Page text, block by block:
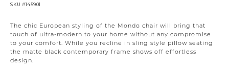
SKU #145901
The chic European styling of the Mondo chair will bring that
touch of ultra-modern to your home without any compromise
to your comfort. While you recline in sling style pillow seating
the matte black contemporary frame shows off effortless
design.